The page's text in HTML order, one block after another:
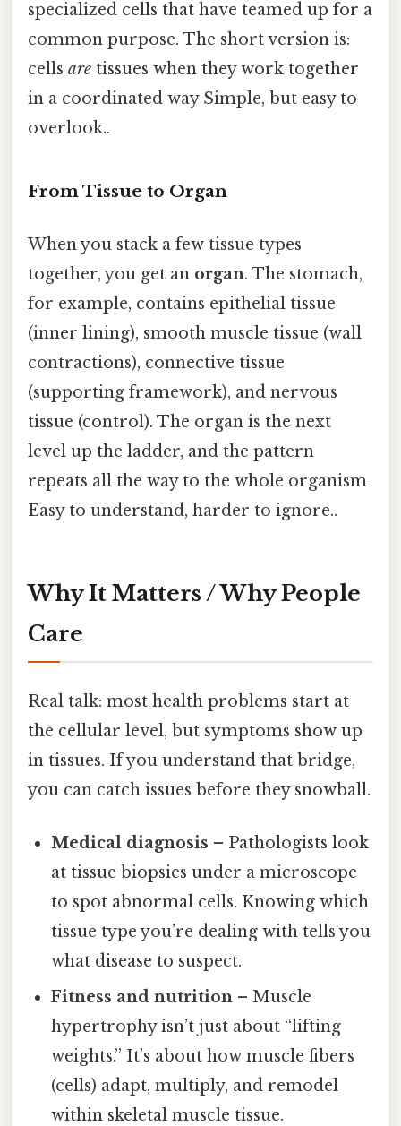
specialized cells that have teamed up for a
common purpose. The short version is:
cells are tissues when they work together
in a coordinated way Simple, but easy to
overlook..
From Tissue to Organ
When you stack a few tissue types
together, you get an organ. The stomach,
for example, contains epithelial tissue
(inner lining), smooth muscle tissue (wall
contractions), connective tissue
(supporting framework), and nervous
tissue (control). The organ is the next
level up the ladder, and the pattern
repeats all the way to the whole organism
Easy to understand, harder to ignore..
Why It Matters / Why People
Care
Real talk: most health problems start at
the cellular level, but symptoms show up
in tissues. If you understand that bridge,
you can catch issues before they snowball.
Medical diagnosis – Pathologists look
at tissue biopsies under a microscope
to spot abnormal cells. Knowing which
tissue type you’re dealing with tells you
what disease to suspect.
Fitness and nutrition – Muscle
hypertrophy isn’t just about “lifting
weights.” It’s about how muscle fibers
(cells) adapt, multiply, and remodel
within skeletal muscle tissue.